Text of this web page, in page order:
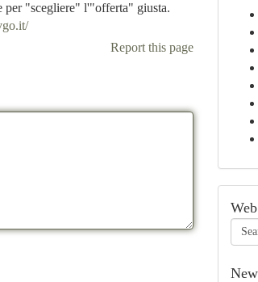
per "scegliere" l'"offerta" giusta.
Report this page